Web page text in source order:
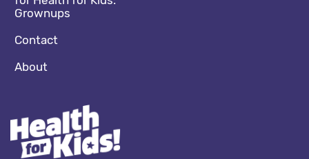
Grownups
Contact
About